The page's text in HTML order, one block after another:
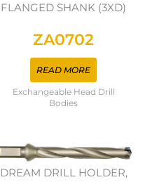
FLANGED SHANK (3XD)
ZA0702
READ MORE
Exchangeable Head Drill
Bodies
DREAM DRILL HOLDER,